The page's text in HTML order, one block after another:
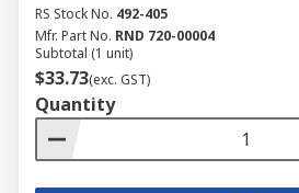
RS Stock No. 492-405
Mfr. Part No. RND 720-00004
Subtotal (1 unit)
$33.73(exc. GST)
Quantity